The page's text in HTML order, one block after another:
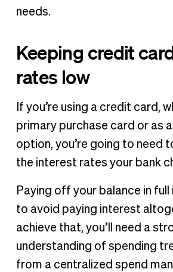
needs.
Keeping credit
rates low
If you’re using a credit card,
primary purchase card or as
option, you’re going to need
the interest rates your bank
Paying off your balance in
to avoid paying interest
achieve that, you’ll need a
understanding of spending
from a centralized spend